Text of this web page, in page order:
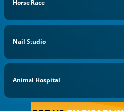
Horse Race
Nail Studio
Animal Hospital